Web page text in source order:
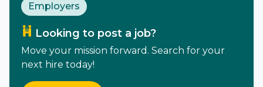
Employers
Looking to post a job?
Move your mission forward. Search for your
next hire today!